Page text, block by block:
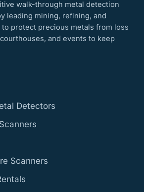
walk-through metal detection
leading mining, refining, and
protect precious metals from loss
and events to keep
Detectors
Scanners